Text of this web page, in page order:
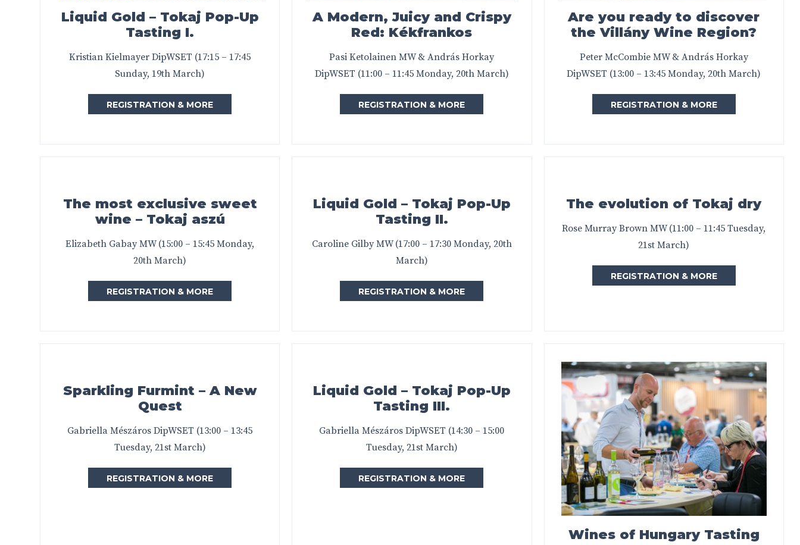
Liquid Gold – Tokaj Pop-Up
Tasting I.
Kristian Kielmayer DipWSET (17:15 – 17:45
Sunday, 19th March)
REGISTRATION & MORE
A Modern, Juicy and Crispy
Red: Kékfrankos
Pasi Ketolainen MW & András Horkay
DipWSET (11:00 – 11:45 Monday, 20th March)
REGISTRATION & MORE
Are you ready to discover
the Villány Wine Region?
Peter McCombie MW & András Horkay
DipWSET (13:00 – 13:45 Monday, 20th March)
REGISTRATION & MORE
The most exclusive sweet
wine – Tokaj aszú
Elizabeth Gabay MW (15:00 – 15:45 Monday,
20th March)
REGISTRATION & MORE
Liquid Gold – Tokaj Pop-Up
Tasting II.
Caroline Gilby MW (17:00 – 17:30 Monday, 20th
March)
REGISTRATION & MORE
The evolution of Tokaj dry
Rose Murray Brown MW (11:00 – 11:45 Tuesday,
21st March)
REGISTRATION & MORE
Sparkling Furmint – A New
Quest
Gabriella Mészáros DipWSET (13:00 – 13:45
Tuesday, 21st March)
REGISTRATION & MORE
Liquid Gold – Tokaj Pop-Up
Tasting III.
Gabriella Mészáros DipWSET (14:30 – 15:00
Tuesday, 21st March)
REGISTRATION & MORE
Wines of Hungary Tasting